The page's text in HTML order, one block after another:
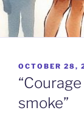
POSTED
ON
OCTOBER 28,
smoke”